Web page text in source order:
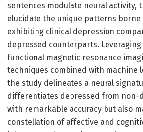
sentences modulate neural activity,
elucidate the unique patterns borne
exhibiting clinical depression
depressed counterparts.
functional magnetic resonance
techniques combined with machine
the study delineates a neural
differentiates depressed from non-
with remarkable accuracy but also
constellation of affective and